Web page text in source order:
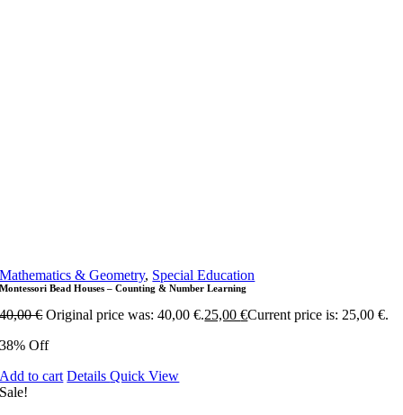
Mathematics & Geometry, Special Education
Montessori Bead Houses – Counting & Number Learning
40,00€ Original price was: 40,00 €.25,00€Current price is: 25,00 €.
38% Off
Add to cart DetailsQuick View
Sale!